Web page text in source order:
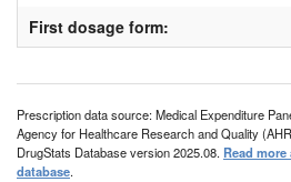
First dosage form:
Prescription data source: Medical Expenditure
Agency for Healthcare Research and Quality
DrugStats Database version 2025.08. Read
database.